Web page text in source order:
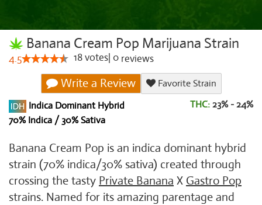
Banana Cream Pop Marijuana Strain
4.5 18votes 0 reviews
Write a Review
Favorite Strain
Indica Dominant Hybrid
70% Indica / 30% Sativa
THC: 23% - 24%
Banana Cream Pop is an indica dominant hybrid
strain (70% indica/30% sativa) created through
crossing the tasty Private Banana X Gastro Pop
strains. Named for its amazing parentage and